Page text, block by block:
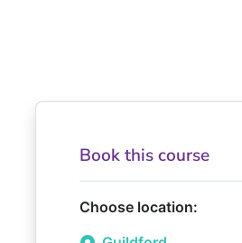
Book this course
Choose location: